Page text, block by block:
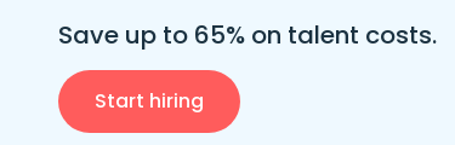
Save up to 65% on talent costs.
Start hiring